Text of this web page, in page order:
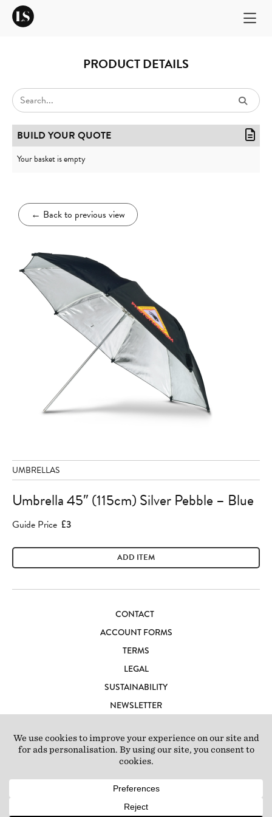
PRODUCT DETAILS
← Back to previous view
UMBRELLAS
Umbrella 45″ (115cm) Silver Pebble – Blue
Guide Price £3
ADD ITEM
BUILD YOUR QUOTE
Your basket is empty
CONTACT
ACCOUNT FORMS
TERMS
LEGAL
SUSTAINABILITY
NEWSLETTER
LOFT IBIZA
© 2026 Loft Studios Ltd. UK Company Reg 10808363|77-81